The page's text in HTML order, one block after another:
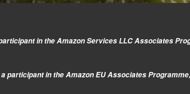
in the Amazon Services LLC Associates
participant in the Amazon EU Associates